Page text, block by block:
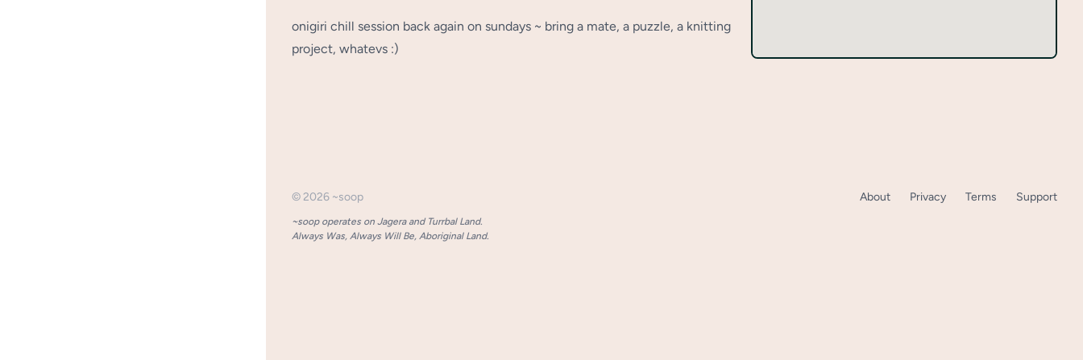
onigiri chill session back again on sundays ~ bring a mate, a puzzle, a knitting
project, whatevs :)
© 2026 ~soop About Privacy Terms Support
~soop operates on Jagera and Turrbal Land.
Always Was, Always Will Be, Aboriginal Land.